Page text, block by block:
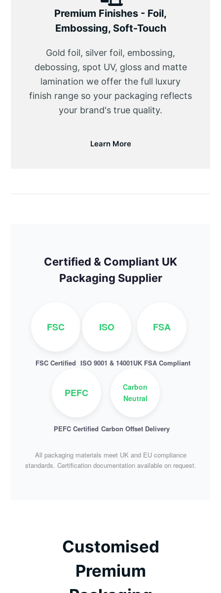
Premium Finishes - Foil,
Embossing, Soft-Touch
Gold foil, silver foil, embossing,
debossing, spot UV, gloss and matte
lamination we offer the full luxury
finish range so your packaging reflects
your brand's true quality.
Learn More
Certified & Compliant UK
Packaging Supplier
FSC
FSC Certified
ISO
ISO 9001 & 14001
FSA
UK FSA Compliant
PEFC
PEFC Certified
Carbon
Neutral
Carbon Offset Delivery
All packaging materials meet UK and EU compliance
standards. Certification documentation available on request.
Customised
Premium